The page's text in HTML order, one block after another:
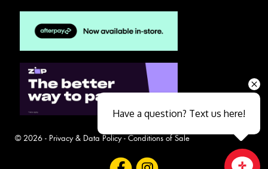
© 2026 - Privacy & Data Policy- Conditions of Sale
Have a question? Text us here!